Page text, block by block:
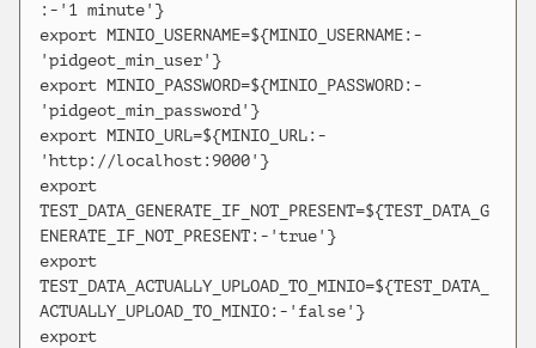
:-'1 minute'}
export MINIO_USERNAME=${MINIO_USERNAME:-
'pidgeot_min_user'}
export MINIO_PASSWORD=${MINIO_PASSWORD:-
'pidgeot_min_password'}
export MINIO_URL=${MINIO_URL:-
'http://localhost:9000'}
export
TEST_DATA_GENERATE_IF_NOT_PRESENT=${TEST_DATA_G
ENERATE_IF_NOT_PRESENT:-'true'}
export
TEST_DATA_ACTUALLY_UPLOAD_TO_MINIO=${TEST_DATA_
ACTUALLY_UPLOAD_TO_MINIO:-'false'}
export